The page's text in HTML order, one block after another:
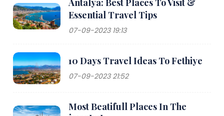
Antalya: Best Places To Visit &
Essential Travel Tips
07-09-2023 19:13
10 Days Travel Ideas To Fethiye
07-09-2023 21:52
Most Beatifull Places In The